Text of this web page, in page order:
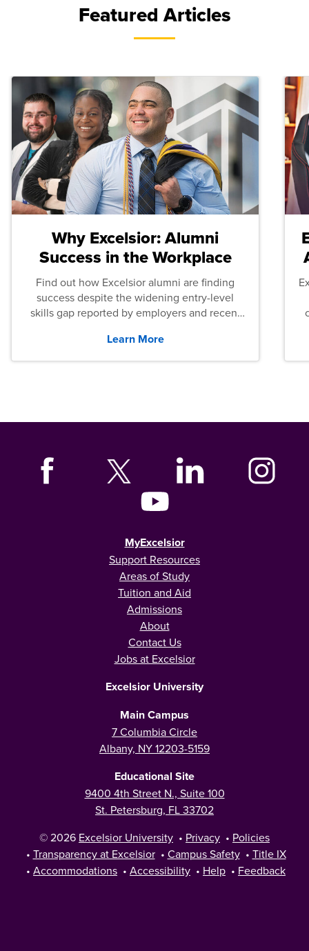
Featured Articles
Why Excelsior: Alumni
Success in the Workplace
Find out how Excelsior alumni are finding
success despite the widening entry-level
skills gap reported by employers and recent
Learn More
MyExcelsior
Support Resources
Areas of Study
Tuition and Aid
Admissions
About
Contact Us
Jobs at Excelsior
Excelsior University
Main Campus
7 Columbia Circle
Albany, NY 12203-5159
Educational Site
9400 4th Street N., Suite 100
St. Petersburg, FL 33702
© 2026 Excelsior University • Privacy • Policies
• Transparency at Excelsior • Campus Safety • Title IX
• Accommodations • Accessibility • Help • Feedback